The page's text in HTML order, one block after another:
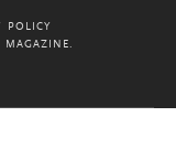
POLICY
MAGAZINE.